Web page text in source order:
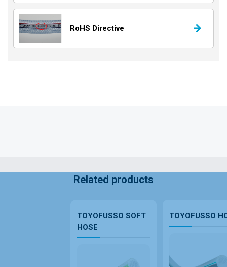
RoHS Directive
Related products
TOYOFUSSO SOFT
HOSE
TOYOFUSSO